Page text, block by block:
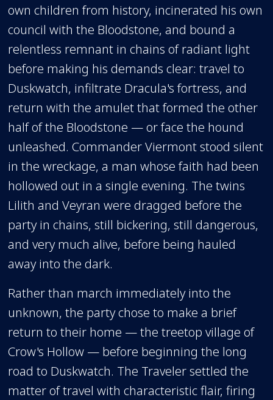
own children from history, incinerated his own
council with the Bloodstone, and bound a
relentless remnant in chains of radiant light
before making his demands clear: travel to
Duskwatch, infiltrate Dracula's fortress, and
return with the amulet that formed the other
half of the Bloodstone — or face the hound
unleashed. Commander Viermont stood silent
in the wreckage, a man whose faith had been
hollowed out in a single evening. The twins
Lilith and Veyran were dragged before the
party in chains, still bickering, still dangerous,
and very much alive, before being hauled
away into the dark.
Rather than march immediately into the
unknown, the party chose to make a brief
return to their home — the treetop village of
Crow's Hollow — before beginning the long
road to Duskwatch. The Traveler settled the
matter of travel with characteristic flair, firing